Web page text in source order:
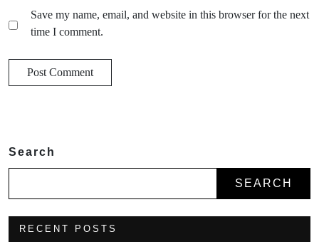
Save my name, email, and website in this browser for the next
time I comment.
Search
SEARCH
RECENT POSTS